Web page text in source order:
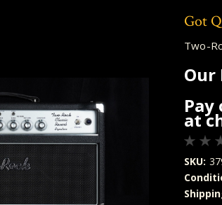
Got
Two-
Our
at
SKU: